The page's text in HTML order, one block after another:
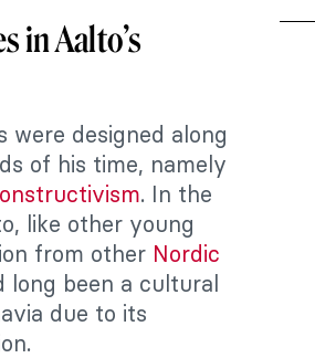
in Aalto’s
were designed along
of his time, namely
. In the
like other young
from other Nordic
long been a cultural
due to its